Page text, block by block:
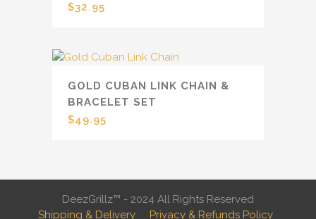
$32.95
GOLD CUBAN LINK CHAIN &
BRACELET SET
$49.95
DeezGrillz™ - 2024 All Rights Reserved
Shipping & Delivery
Privacy & Refunds Policy